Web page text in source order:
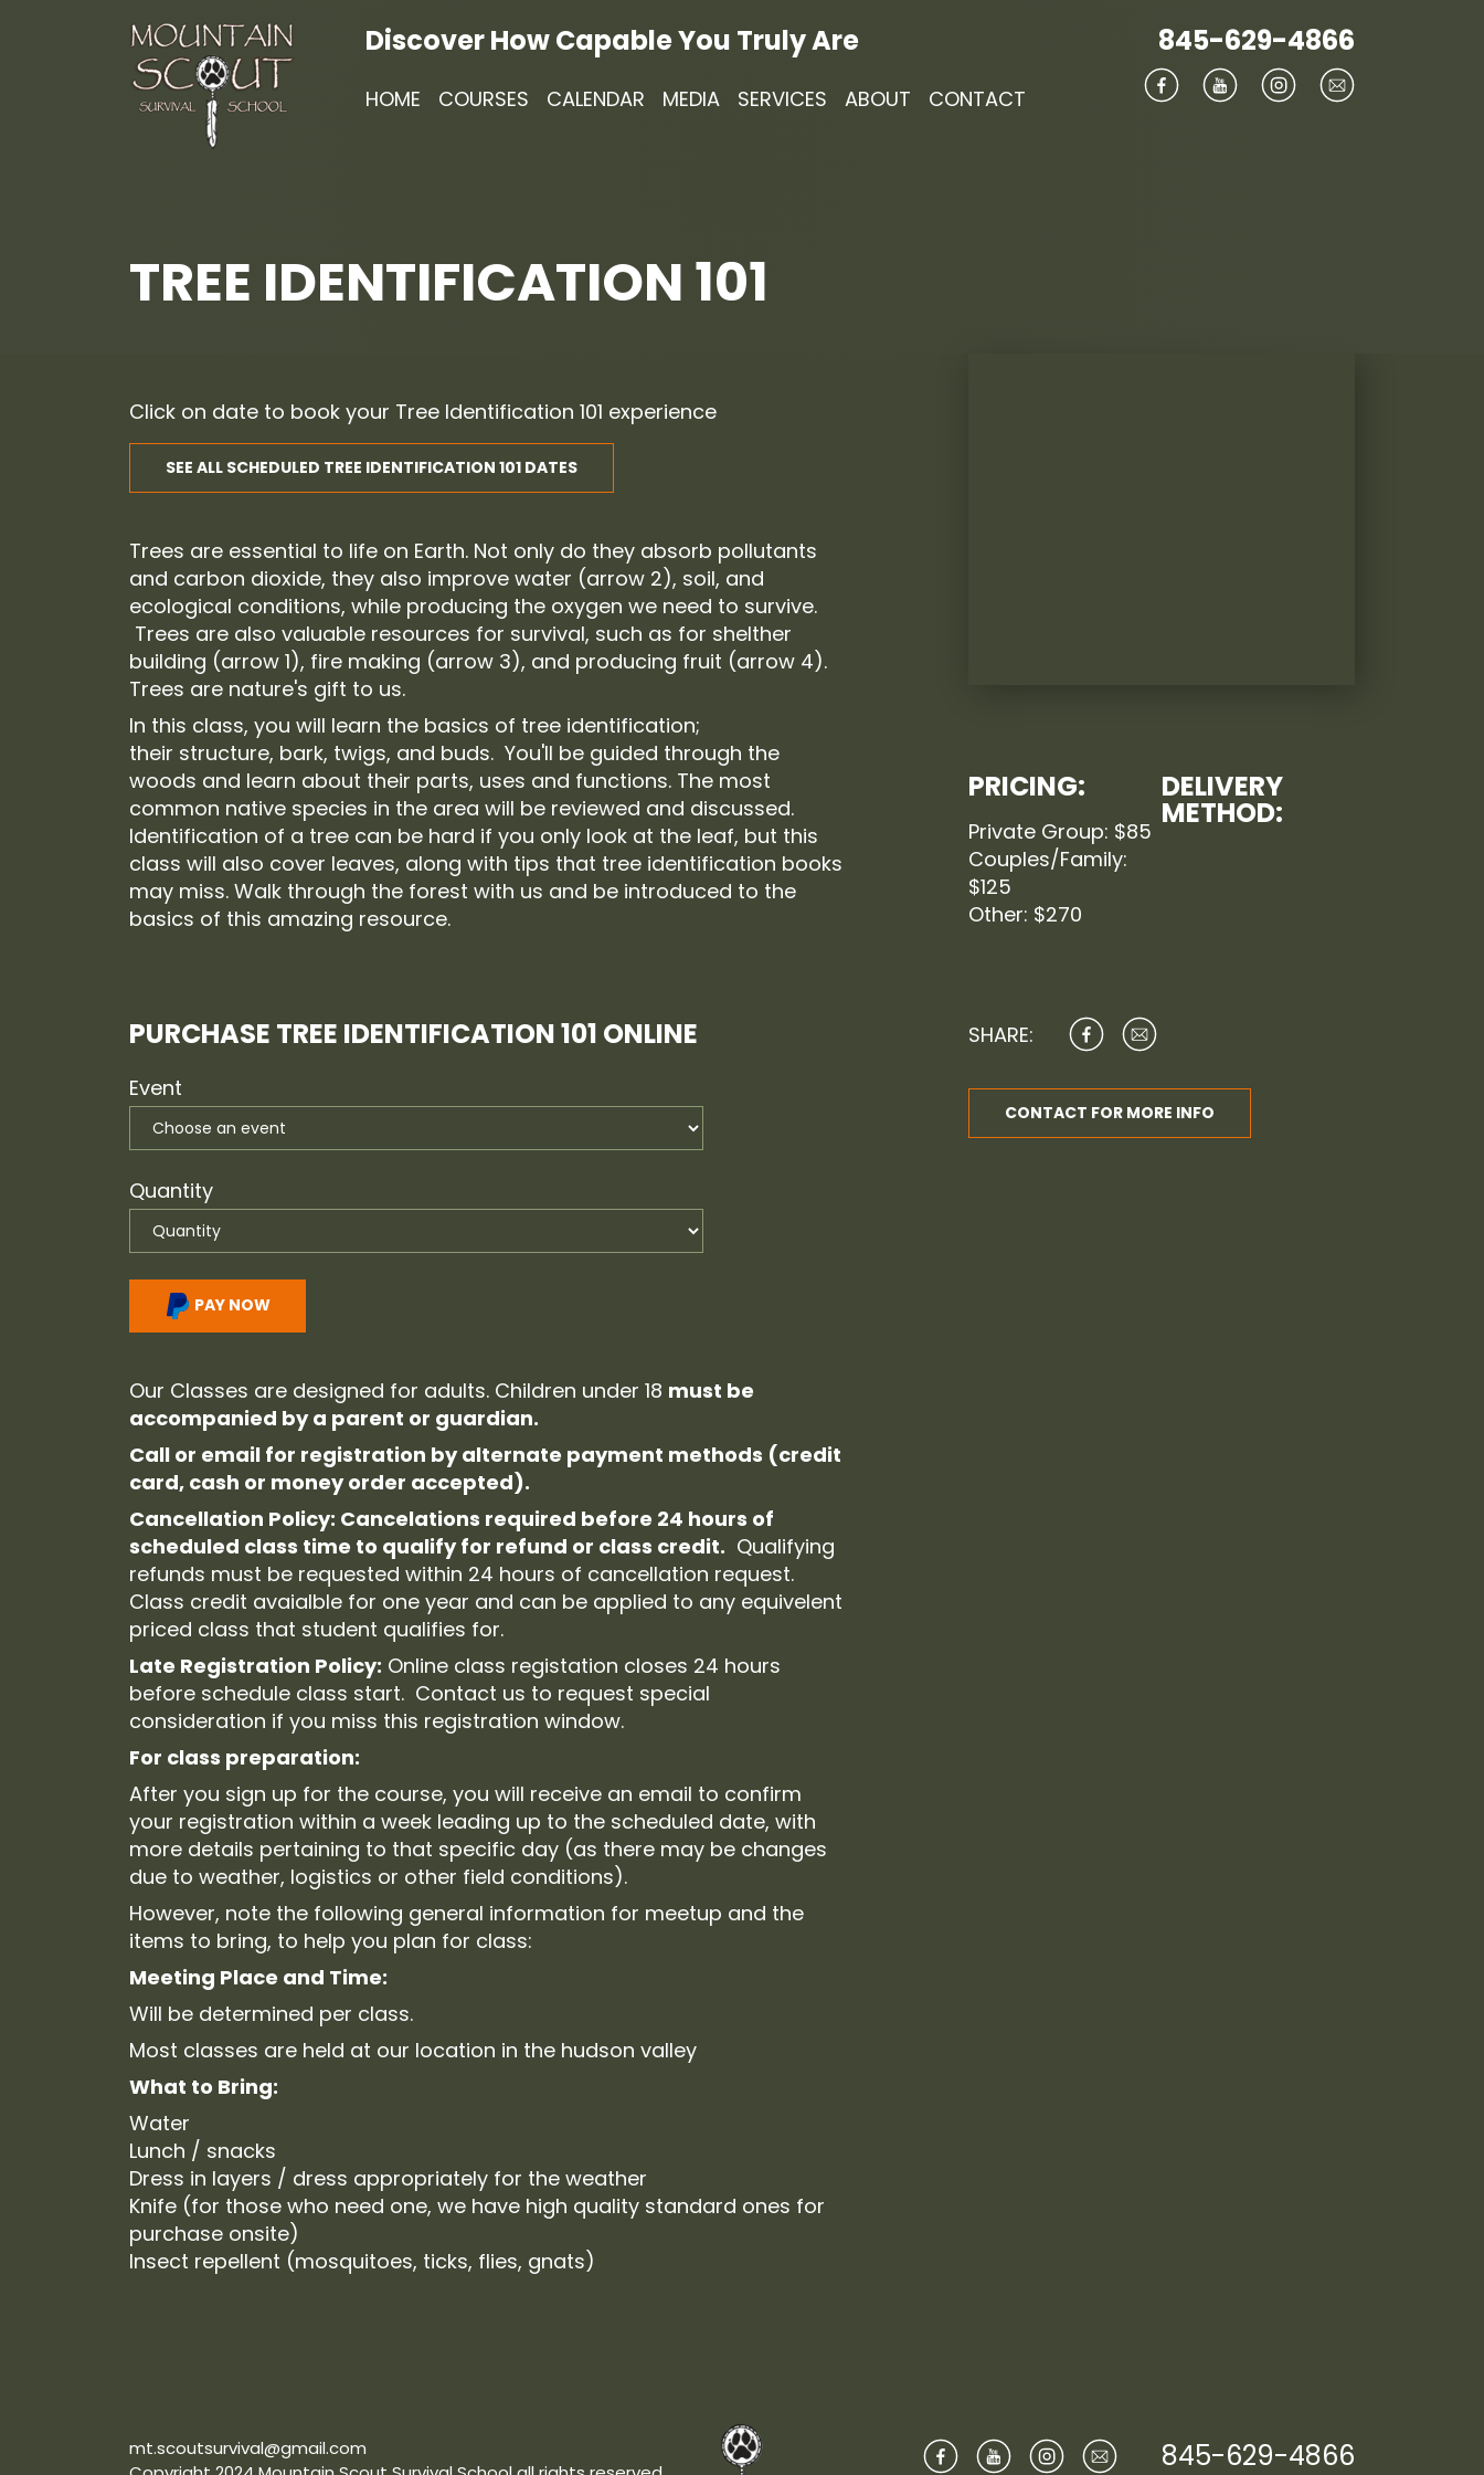
Discover How Capable You Truly Are
HOME COURSES CALENDAR MEDIA SERVICES ABOUT CONTACT
845-629-4866
TREE IDENTIFICATION 101
Click on date to book your Tree Identification 101 experience
SEE ALL SCHEDULED TREE IDENTIFICATION 101 DATES
Trees are essential to life on Earth. Not only do they absorb pollutants
and carbon dioxide, they also improve water (arrow 2), soil, and
ecological conditions, while producing the oxygen we need to survive.
Trees are also valuable resources for survival, such as for shelther
building (arrow 1), fire making (arrow 3), and producing fruit (arrow 4).
Trees are nature's gift to us.
In this class, you will learn the basics of tree identification;
their structure, bark, twigs, and buds. You'll be guided through the
woods and learn about their parts, uses and functions. The most
common native species in the area will be reviewed and discussed.
Identification of a tree can be hard if you only look at the leaf, but this
class will also cover leaves, along with tips that tree identification books
may miss. Walk through the forest with us and be introduced to the
basics of this amazing resource.
PURCHASE TREE IDENTIFICATION 101 ONLINE
Event
Quantity
PAY NOW
Our Classes are designed for adults. Children under 18 must be
accompanied by a parent or guardian.
Call or email for registration by alternate payment methods (credit
card, cash or money order accepted).
Cancellation Policy: Cancelations required before 24 hours of
scheduled class time to qualify for refund or class credit. Qualifying
refunds must be requested within 24 hours of cancellation request.
Class credit avaialble for one year and can be applied to any equivelent
priced class that student qualifies for.
Late Registration Policy: Online class registation closes 24 hours
before schedule class start. Contact us to request special
consideration if you miss this registration window.
For class preparation:
After you sign up for the course, you will receive an email to confirm
your registration within a week leading up to the scheduled date, with
more details pertaining to that specific day (as there may be changes
due to weather, logistics or other field conditions).
However, note the following general information for meetup and the
items to bring, to help you plan for class:
Meeting Place and Time:
Will be determined per class.
Most classes are held at our location in the hudson valley
What to Bring:
Water
Lunch / snacks
Dress in layers / dress appropriately for the weather
Knife (for those who need one, we have high quality standard ones for
purchase onsite)
Insect repellent (mosquitoes, ticks, flies, gnats)
PRICING:
Private Group: $85
Couples/Family:
$125
Other: $270
DELIVERY
METHOD:
SHARE:
CONTACT FOR MORE INFO
mt.scoutsurvival@gmail.com
845-629-4866